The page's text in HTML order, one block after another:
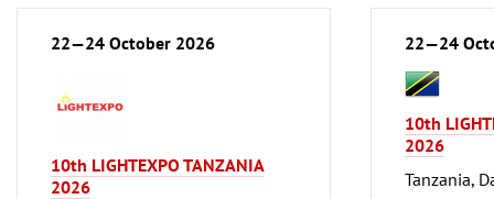
22—24 October 2026
10th LIGHTEXPO TANZANIA
2026
22—24
10th
2026
Tanzania,